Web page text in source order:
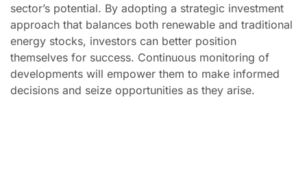
sector’s potential. By adopting a strategic investment
approach that balances both renewable and traditional
energy stocks, investors can better position
themselves for success. Continuous monitoring of
developments will empower them to make informed
decisions and seize opportunities as they arise.